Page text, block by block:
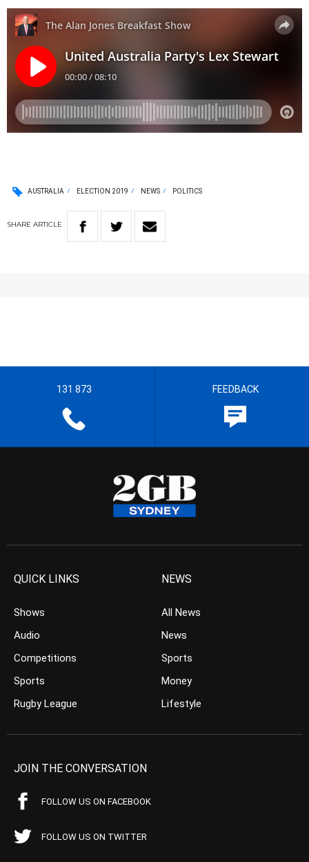
AUSTRALIA ELECTION 2019 NEWS POLITICS
SHARE ARTICLE
131 873 FEEDBACK
QUICK LINKS
Shows
Audio
Competitions
Sports
Rugby League
NEWS
All News
News
Sports
Money
Lifestyle
JOIN THE CONVERSATION
FOLLOW US ON FACEBOOK
FOLLOW US ON TWITTER